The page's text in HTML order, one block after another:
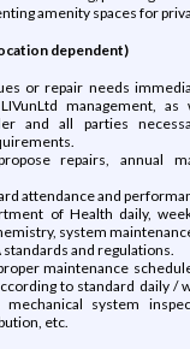
amenity spaces for
dependent)
or repair needs
management,
and all parties
repairs, annual
attendance and
of Health daily,
system
and regulations.
maintenance
to standard daily /
system
etc.